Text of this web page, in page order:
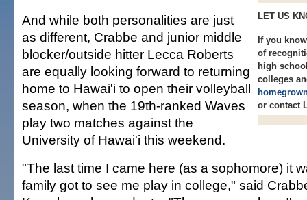
LET US
If you
of
high
colleges
or contact
And while both personalities are just
as different, Crabbe and junior middle
blocker/outside hitter Lecca Roberts
are equally looking forward to returning
home to Hawai'i to open their volleyball
season, when the 19th-ranked Waves
play two matches against the
University of Hawai'i this weekend.
"The last time I came here (as a sophomore) it
family got to see me play in college," said